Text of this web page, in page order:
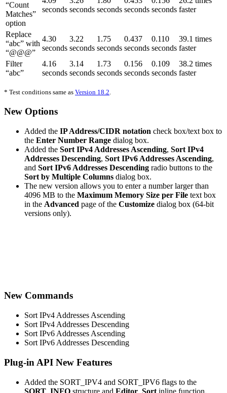
“Count
Matches”
option
seconds seconds seconds seconds seconds faster
Replace
“abc” with
“@@@”
4.30
seconds
3.22
seconds
1.75
seconds
0.437
seconds
0.110
seconds
39.1 times
faster
Filter
“abc”
4.16
seconds
3.14
seconds
1.73
seconds
0.156
seconds
0.109
seconds
38.2 times
faster
* Test conditions same as Version 18.2.
New Options
Added the IP Address/CIDR notation check box/text box to
the Enter Number Range dialog box.
Added the Sort IPv4 Addresses Ascending, Sort IPv4
Addresses Descending, Sort IPv6 Addresses Ascending,
and Sort IPv6 Addresses Descending radio buttons to the
Sort by Multiple Columns dialog box.
The new version allows you to enter a number larger than
4096 MB to the Maximum Memory Size per File text box
in the Advanced page of the Customize dialog box (64-bit
versions only).
New Commands
Sort IPv4 Addresses Ascending
Sort IPv4 Addresses Descending
Sort IPv6 Addresses Ascending
Sort IPv6 Addresses Descending
Plug-in API New Features
Added the SORT_IPV4 and SORT_IPV6 flags to the
SORT_INFO structure and Editor_Sort inline function.